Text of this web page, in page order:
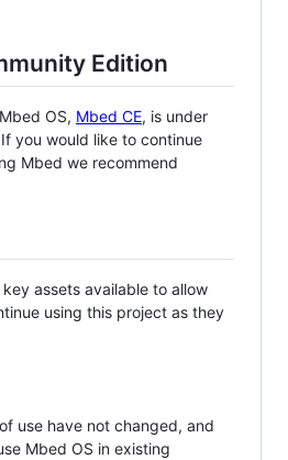
Edition
OS, Mbed CE, is under
you would like to continue
Mbed we recommend
assets available to allow
using this project as they
use have not changed, and
Mbed OS in existing